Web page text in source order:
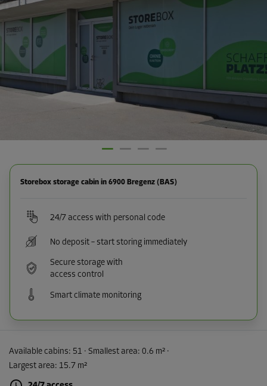
Storebox storage cabin in 6900 Bregenz (BAS)
24/7 access with personal code
No deposit – start storing immediately
Secure storage with
access control
Smart climate monitoring
Available cabins: 51 · Smallest area: 0.6 m² ·
Largest area: 15.7 m²